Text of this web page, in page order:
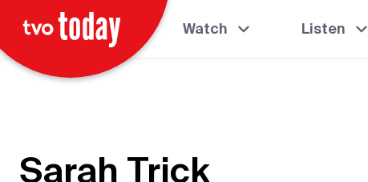
Watch Listen
Sarah Trick